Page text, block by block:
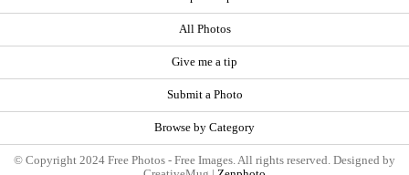
All Photos
Give me a tip
Submit a Photo
Browse by Category
© Copyright 2024 Free Photos - Free Images. All rights reserved. Designed by